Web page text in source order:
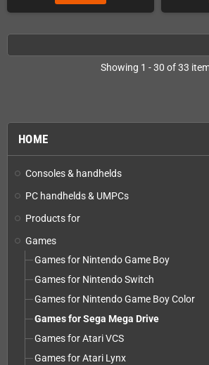
HOME
Consoles & handhelds
PC handhelds & UMPCs
Products for
Games
Games for Nintendo Game Boy
Games for Nintendo Switch
Games for Nintendo Game Boy Color
Games for Sega Mega Drive
Games for Atari VCS
Games for Atari Lynx
Showing 1 - 30 of 33